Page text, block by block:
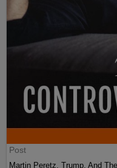
Post
Martin Peretz, Trump, And